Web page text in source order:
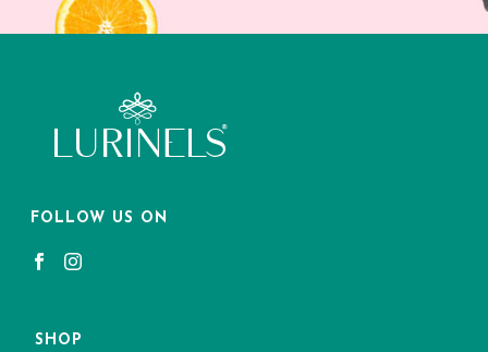
FOLLOW US ON
SHOP